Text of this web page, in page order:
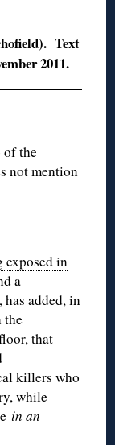
Text
2011.
of the
not mention
exposed in
a
added, in
the
that
killers who
while
in an